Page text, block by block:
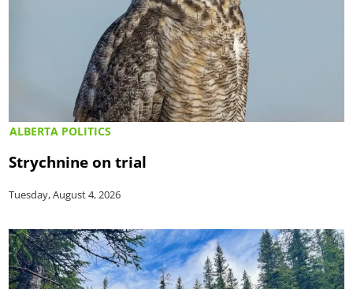
ALBERTA POLITICS
Strychnine on trial
Tuesday, August 4, 2026